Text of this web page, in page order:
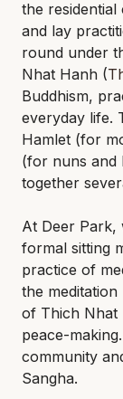
the
and lay
round under
Nhat Hanh (
Buddhism,
everyday life.
Hamlet (for
(for nuns and
together
At Deer Park,
formal sitting
practice of
the meditation
of Thich Nhat
peace-
community
Sangha.